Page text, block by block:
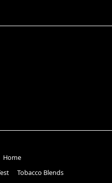
Home
Tobacco Blends